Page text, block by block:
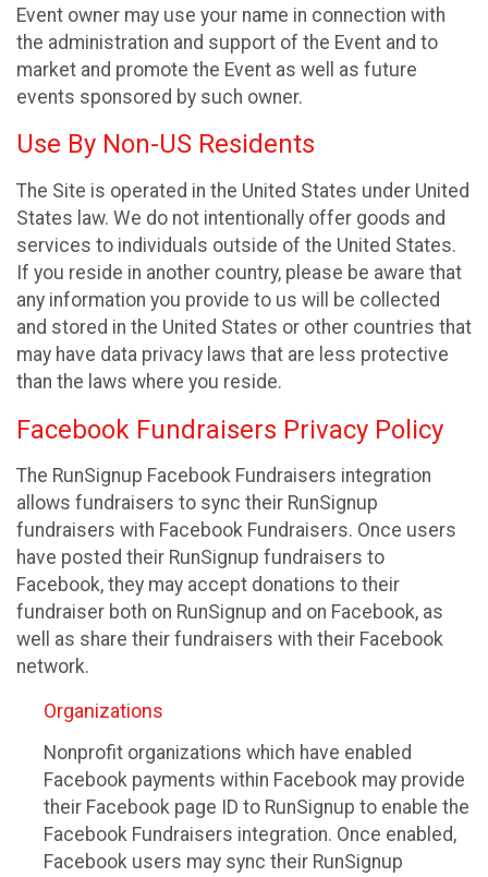
Event owner may use your name in connection with
the administration and support of the Event and to
market and promote the Event as well as future
events sponsored by such owner.
Use By Non-US Residents
The Site is operated in the United States under United
States law. We do not intentionally offer goods and
services to individuals outside of the United States.
If you reside in another country, please be aware that
any information you provide to us will be collected
and stored in the United States or other countries that
may have data privacy laws that are less protective
than the laws where you reside.
Facebook Fundraisers Privacy Policy
The RunSignup Facebook Fundraisers integration
allows fundraisers to sync their RunSignup
fundraisers with Facebook Fundraisers. Once users
have posted their RunSignup fundraisers to
Facebook, they may accept donations to their
fundraiser both on RunSignup and on Facebook, as
well as share their fundraisers with their Facebook
network.
Organizations
Nonprofit organizations which have enabled
Facebook payments within Facebook may provide
their Facebook page ID to RunSignup to enable the
Facebook Fundraisers integration. Once enabled,
Facebook users may sync their RunSignup